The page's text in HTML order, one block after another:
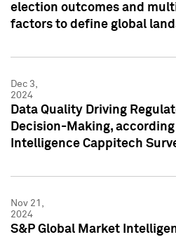
election outcomes and
factors to define global
Dec 3,
2024
Data Quality Driving
Decision-Making,
Intelligence Cappitech
Nov 21,
2024
S&P Global Market